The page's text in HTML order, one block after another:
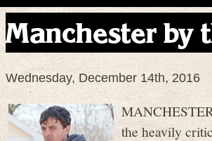
Manchester by
Wednesday, December 14th, 2016
the heavily